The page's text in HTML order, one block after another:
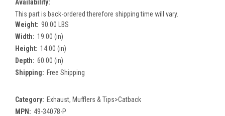
Availability:
This part is back-ordered therefore shipping time will vary.
Weight: 90.00 LBS
Width: 19.00 (in)
Height: 14.00 (in)
Depth: 60.00 (in)
Shipping: Free Shipping
Category: Exhaust, Mufflers & Tips>Catback
MPN: 49-34078-P